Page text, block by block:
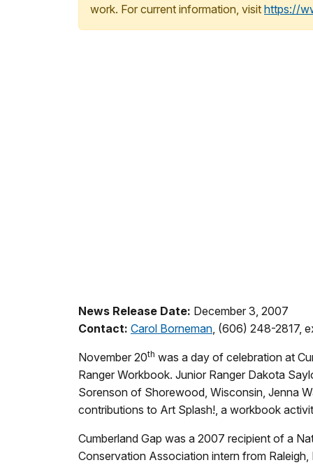
work. For current information, visit https://
News Release Date: December 3, 2007
Contact: Carol Borneman , (606) 248-2817,
November 20th was a day of celebration at
Ranger Workbook. Junior Ranger Dakota
Sorenson of Shorewood, Wisconsin, Jenna
contributions to Art Splash!, a workbook
Cumberland Gap was a 2007 recipient of a
Conservation Association intern from